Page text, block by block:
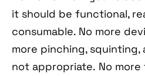
it should be functional,
consumable. No more
more pinching, squinting,
not appropriate. No